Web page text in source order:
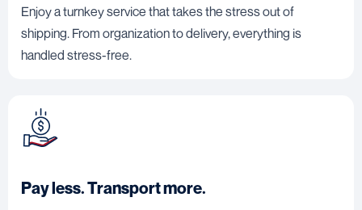
Enjoy a turnkey service that takes the stress out of
shipping. From organization to delivery, everything is
handled stress-free.
Pay less. Transport more.